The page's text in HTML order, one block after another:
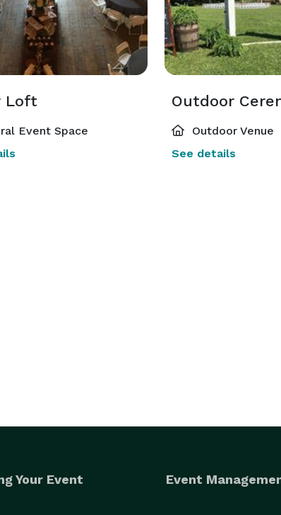
Loft
Event Space
Outdoor Venue
See details
Your Event Event